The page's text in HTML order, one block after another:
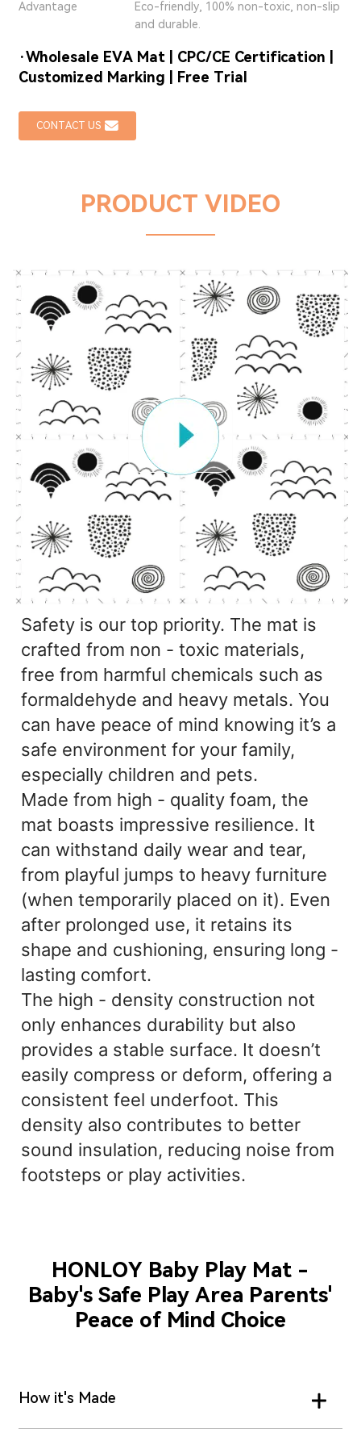
Advantage
Eco-friendly, 100% non-toxic, non-slip
and durable.
·Wholesale EVA Mat | CPC/CE Certification |
Customized Marking | Free Trial
CONTACT US
PRODUCT VIDEO
Safety is our top priority. The mat is
crafted from non - toxic materials,
free from harmful chemicals such as
formaldehyde and heavy metals. You
can have peace of mind knowing it’s a
safe environment for your family,
especially children and pets.
Made from high - quality foam, the
mat boasts impressive resilience. It
can withstand daily wear and tear,
from playful jumps to heavy furniture
(when temporarily placed on it). Even
after prolonged use, it retains its
shape and cushioning, ensuring long -
lasting comfort.
The high - density construction not
only enhances durability but also
provides a stable surface. It doesn’t
easily compress or deform, offering a
consistent feel underfoot. This
density also contributes to better
sound insulation, reducing noise from
footsteps or play activities.
HONLOY Baby Play Mat -
Baby's Safe Play Area Parents'
Peace of Mind Choice
How it's Made